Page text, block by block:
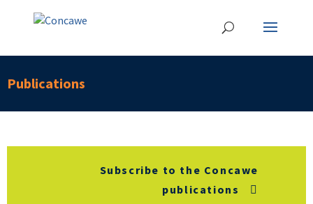
Publications
Subscribe to the Concawe
publications